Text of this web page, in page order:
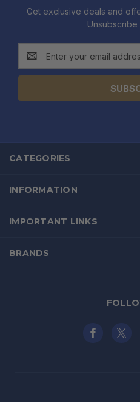
Get exclusive deals and
Unsubscribe
Address
CATEGORIES
INFORMATION
IMPORTANT LINKS
BRANDS